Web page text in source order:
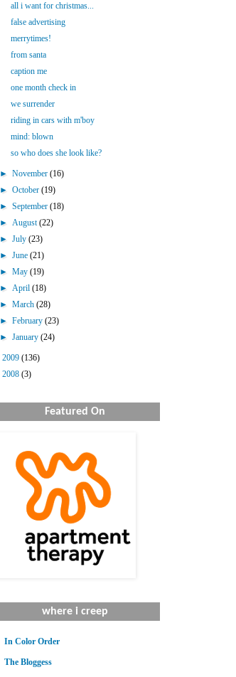
all i want for christmas...
false advertising
merrytimes!
from santa
caption me
one month check in
we surrender
riding in cars with m'boy
mind: blown
so who does she look like?
►November(16)
►October(19)
►September(18)
►August(22)
►July(23)
►June(21)
►May(19)
►April(18)
►March(28)
►February(23)
►January(24)
2009 (136)
2008 (3)
Featured On
where i creep
In Color Order
The Bloggess